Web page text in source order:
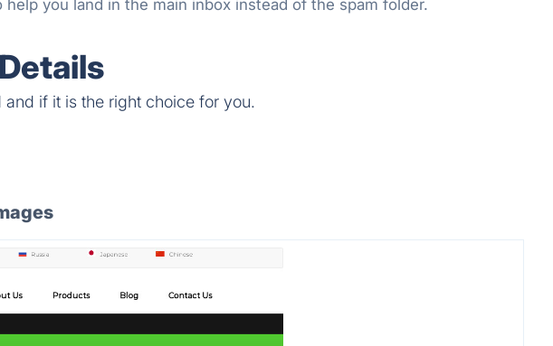
help you land in the main inbox instead of the spam folder.
if it is the right choice for you.